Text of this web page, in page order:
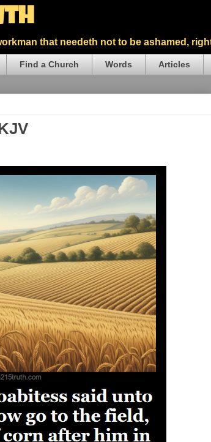
that needeth not to be ashamed,
Find a Church Words Articles